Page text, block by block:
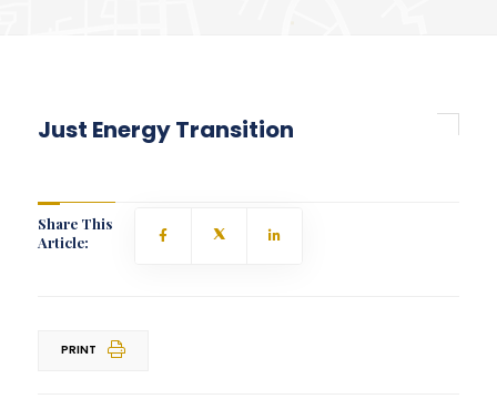
Just Energy Transition
Share This
Article:
PRINT